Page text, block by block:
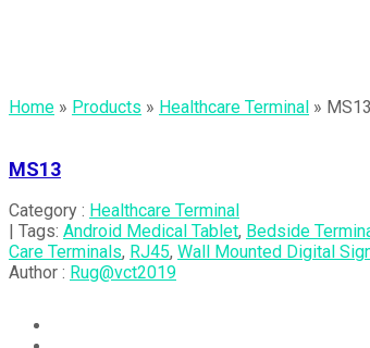
Home » Products » Healthcare Terminal » MS13
MS13
Category : Healthcare Terminal
| Tags: Android Medical Tablet, Bedside
Care Terminals, RJ45, Wall Mounted Digital
Author : Rug@vct2019